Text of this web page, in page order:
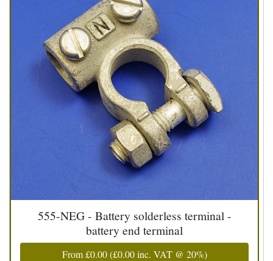
555-NEG - Battery solderless terminal -
battery end terminal
From£0.00(£0.00inc. VAT @ 20%)